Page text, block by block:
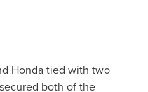
Honda tied with two
both of the